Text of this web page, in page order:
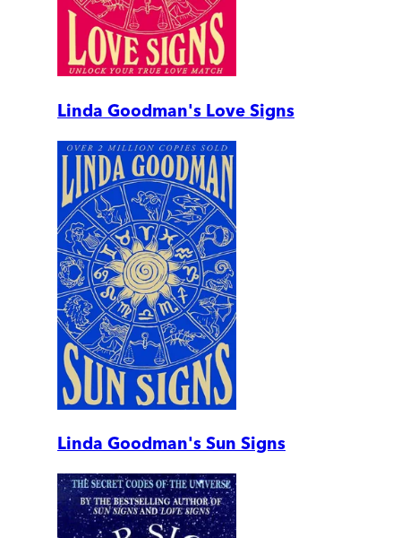
Linda Goodman's Love Signs
Linda Goodman's Sun Signs